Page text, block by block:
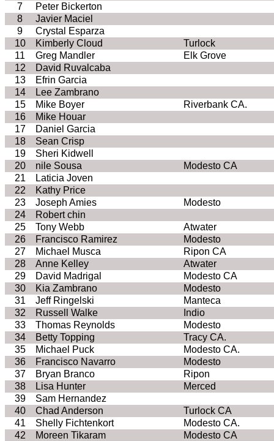
7
Peter Bickerton
8
Javier Maciel
9
Crystal Esparza
10
Kimberly Cloud
Turlock
11
Greg Mandler
Elk Grove
12
David Ruvalcaba
13
Efrin Garcia
14
Lee Zambrano
15
Mike Boyer Riverbank CA.
16
Mike Houar
17
Daniel Garcia
18
Sean Crisp
19
Sheri Kidwell
20
nile Sousa Modesto CA
21
Laticia Joven
22
Kathy Price
23
Joseph Amies
Modesto
24
Robert chin
25
Tony Webb
Atwater
26
Francisco Ramirez
Modesto
27
Michael Musca Ripon CA
28
Anne Kelley
Atwater
29
David Madrigal Modesto CA
30
Kia Zambrano
Modesto
31
Jeff Ringelski
Manteca
32
Russell Walke
Indio
33
Thomas Reynolds
Modesto
34
Betty Topping Tracy CA.
35
Michael Puck Modesto CA.
36
Francisco Navarro
Modesto
37
Bryan Branco
Ripon
38
Lisa Hunter
Merced
39
Sam Hernandez
40
Chad Anderson Turlock CA
41
Shelly Fichtenkort Modesto CA.
42
Moreen Tikaram Modesto CA